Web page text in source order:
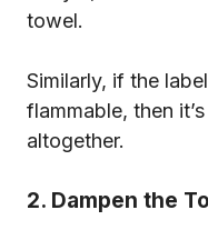
towel.
Similarly, if the
flammable, then
altogether.
2. Dampen the